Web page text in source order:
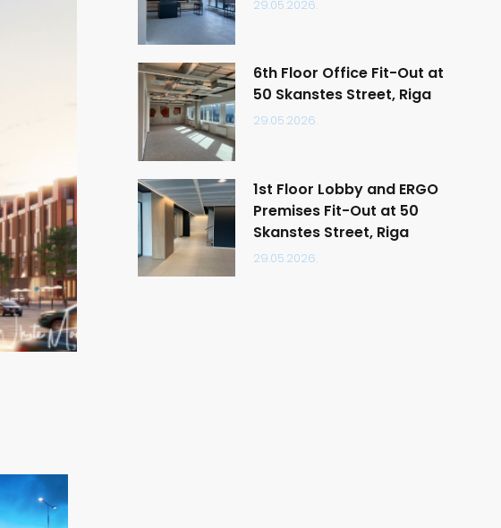
29.05.2026.
6th Floor Office Fit-Out at
50 Skanstes Street, Riga
29.05.2026.
1st Floor Lobby and ERGO
Premises Fit-Out at 50
Skanstes Street, Riga
29.05.2026.